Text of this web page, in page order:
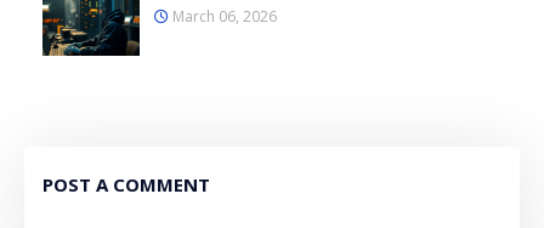
March 06, 2026
POST A COMMENT